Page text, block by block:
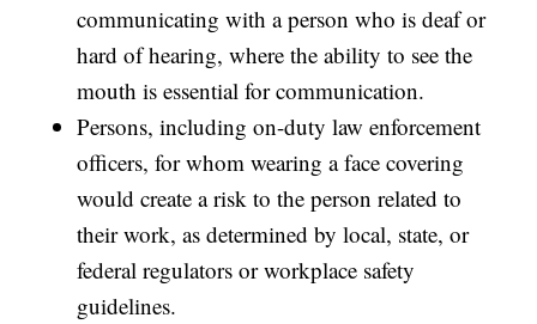
communicating with a person who is deaf or
hard of hearing, where the ability to see the
mouth is essential for communication.
Persons, including on-duty law enforcement
officers, for whom wearing a face covering
would create a risk to the person related to
their work, as determined by local, state, or
federal regulators or workplace safety
guidelines.